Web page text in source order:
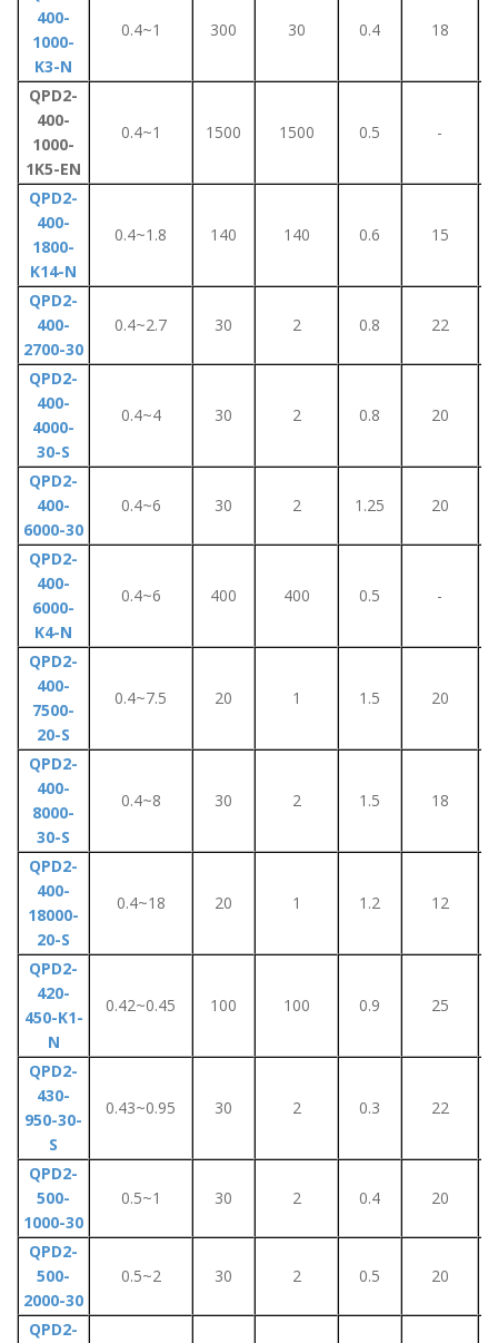
400-
1000-
K3-N
0.4~1 300 30 0.4 18
QPD2-
400-
1000-
1K5-EN
0.4~1 1500 1500 0.5 -
QPD2-
400-
1800-
K14-N
0.4~1.8 140 140 0.6 15
QPD2-
400-
2700-30
0.4~2.7 30 2 0.8 22
QPD2-
400-
4000-
30-S
0.4~4 30 2 0.8 20
QPD2-
400-
6000-30
0.4~6 30 2 1.25 20
QPD2-
400-
6000-
K4-N
0.4~6 400 400 0.5 -
QPD2-
400-
7500-
20-S
0.4~7.5 20 1 1.5 20
QPD2-
400-
8000-
30-S
0.4~8 30 2 1.5 18
QPD2-
400-
18000-
20-S
0.4~18 20 1 1.2 12
QPD2-
420-
450-K1-
N
0.42~0.45 100 100 0.9 25
QPD2-
430-
950-30-
S
0.43~0.95 30 2 0.3 22
QPD2-
500-
1000-30
0.5~1 30 2 0.4 20
QPD2-
500-
2000-30
0.5~2 30 2 0.5 20
QPD2-